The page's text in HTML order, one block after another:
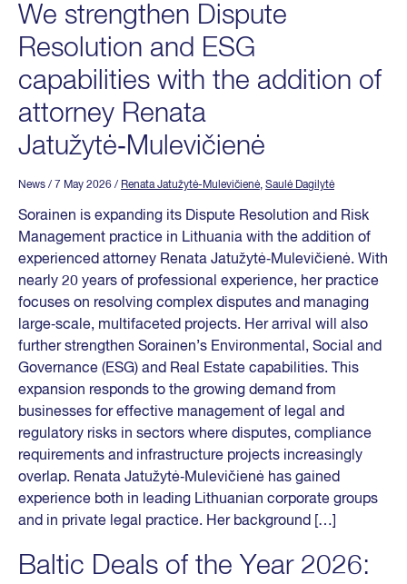
We strengthen Dispute
Resolution and ESG
capabilities with the addition of
attorney Renata
Jatužytė‑Mulevičienė
News / 7 May 2026 / Renata Jatužytė-Mulevičienė, Saulė Dagilytė
Sorainen is expanding its Dispute Resolution and Risk
Management practice in Lithuania with the addition of
experienced attorney Renata Jatužytė‑Mulevičienė. With
nearly 20 years of professional experience, her practice
focuses on resolving complex disputes and managing
large‑scale, multifaceted projects. Her arrival will also
further strengthen Sorainen’s Environmental, Social and
Governance (ESG) and Real Estate capabilities. This
expansion responds to the growing demand from
businesses for effective management of legal and
regulatory risks in sectors where disputes, compliance
requirements and infrastructure projects increasingly
overlap. Renata Jatužytė‑Mulevičienė has gained
experience both in leading Lithuanian corporate groups
and in private legal practice. Her background […]
Baltic Deals of the Year 2026: